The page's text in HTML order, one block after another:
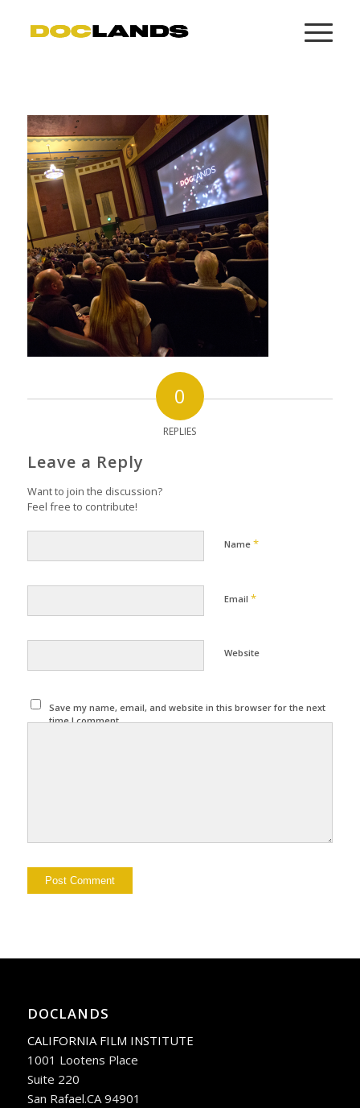
0
REPLIES
Leave a Reply
Want to join the discussion?
Feel free to contribute!
Name *
Email *
Website
Save my name, email, and website in this browser for the next
time I comment.
DOCLANDS
CALIFORNIA FILM INSTITUTE
1001 Lootens Place
Suite 220
San Rafael.CA 94901